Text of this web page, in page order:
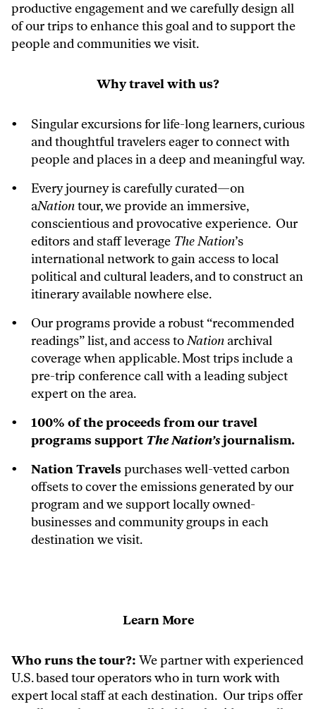
productive engagement and we carefully design all
of our trips to enhance this goal and to support the
people and communities we visit.
Why travel with us?
Singular excursions for life-long learners, curious
and thoughtful travelers eager to connect with
people and places in a deep and meaningful way.
Every journey is carefully curated—on
aNationtour, we provide an immersive,
conscientious and provocative experience. Our
editors and staff leverage TheNation’s
international network to gain access to local
political and cultural leaders, and to construct an
itinerary available nowhere else.
Our programs provide a robust “recommended
readings” list, and access toNationarchival
coverage when applicable. Most trips include a
pre-trip conference call with a leading subject
expert on the area.
100% of the proceeds from our travel
programs support The Nation’sjournalism.
Nation Travels purchases well-vetted carbon
offsets to cover the emissions generated by our
program and we support locally owned-
businesses and community groups in each
destination we visit.
Learn More
Who runs the tour?: We partner with experienced
U.S. based tour operators who in turn work with
expert local staff at each destination. Our trips offer